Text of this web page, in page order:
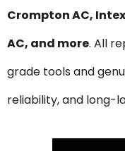
Crompton AC,
AC, and more. All
grade tools and
reliability, and long-